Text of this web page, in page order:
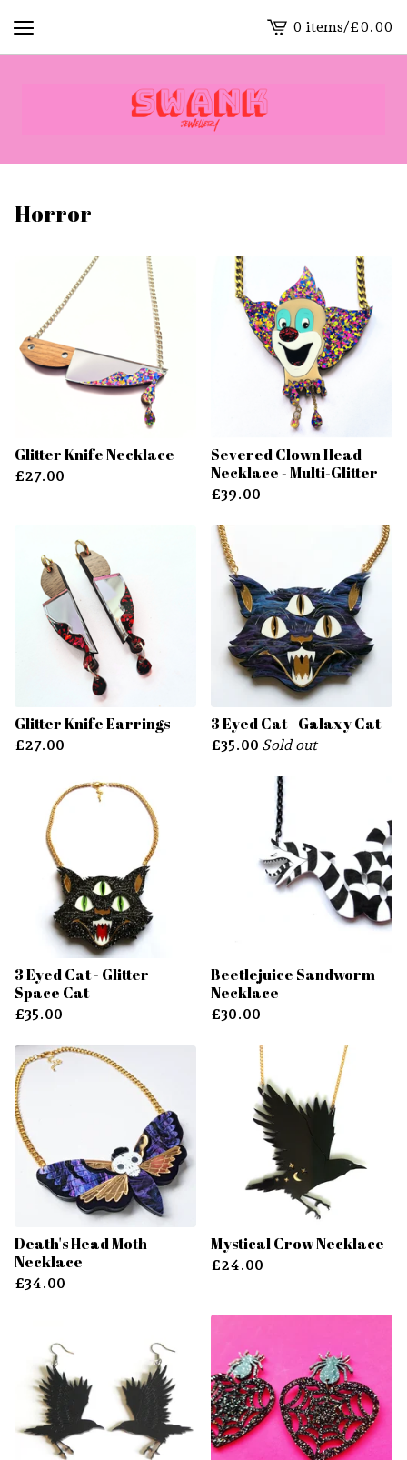
View
cart
0 items/£0.00
Horror
Glitter Knife Necklace
£27.00
Severed Clown Head
Necklace - Multi-Glitter
£39.00
Glitter Knife Earrings
£27.00
3 Eyed Cat - Galaxy Cat
£35.00 Sold out
3 Eyed Cat - Glitter
Space Cat
£35.00
Beetlejuice Sandworm
Necklace
£30.00
Death's Head Moth
Necklace
£34.00
Mystical Crow Necklace
£24.00